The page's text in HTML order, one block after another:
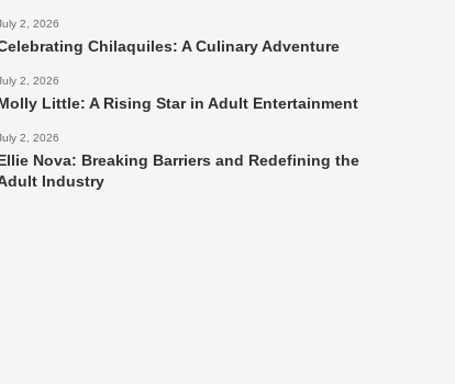
2, 2026
Chilaquiles: A Culinary Adventure
2, 2026
Little: A Rising Star in Adult Entertainment
2, 2026
Nova: Breaking Barriers and Redefining the
Industry